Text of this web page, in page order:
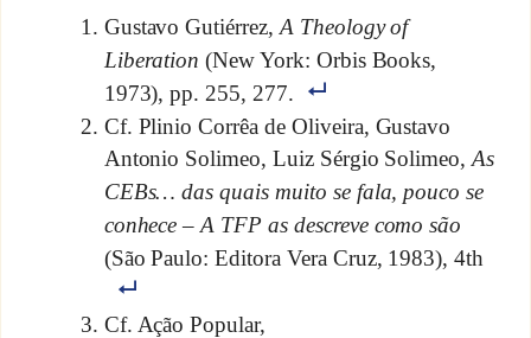
Gustavo Gutiérrez, A Theology of
Liberation (New York: Orbis Books,
1973), pp. 255, 277.
Cf. Plinio Corrêa de Oliveira, Gustavo
Antonio Solimeo, Luiz Sérgio Solimeo,As
CEBs… das quais muito se fala, pouco se
conhece – A TFP as descreve como são
(São Paulo: Editora Vera Cruz, 1983), 4th
Cf. Ação Popular,